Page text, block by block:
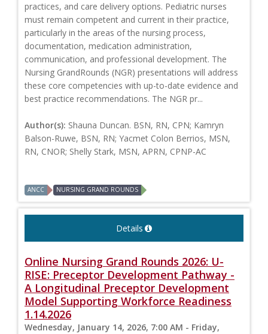
practices, and care delivery options. Pediatric nurses
must remain competent and current in their practice,
particularly in the areas of the nursing process,
documentation, medication administration,
communication, and professional development. The
Nursing GrandRounds (NGR) presentations will address
these core competencies with up-to-date evidence and
best practice recommendations. The NGR pr...
Author(s): Shauna Duncan. BSN, RN, CPN; Kamryn
Balson-Ruwe, BSN, RN; Yacmet Colon Berrios, MSN,
RN, CNOR; Shelly Stark, MSN, APRN, CPNP-AC
ANCC NURSING GRAND ROUNDS
Details
Online Nursing Grand Rounds 2026: U-
RISE: Preceptor Development Pathway -
A Longitudinal Preceptor Development
Model Supporting Workforce Readiness
1.14.2026
Wednesday, January 14, 2026, 7:00 AM - Friday,